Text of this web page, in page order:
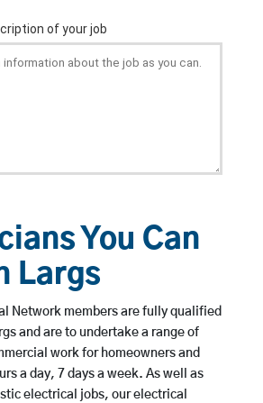
You Can
Largs
Network members are fully qualified
and are to undertake a range of
work for homeowners and
a day, 7 days a week. As well as
electrical jobs, our electrical